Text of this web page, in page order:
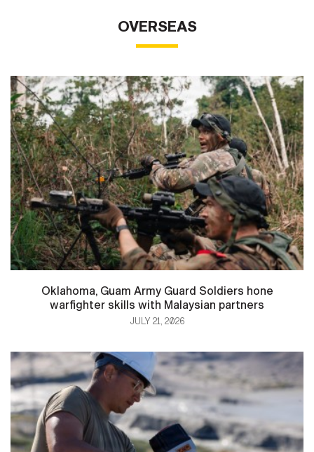
OVERSEAS
Oklahoma, Guam Army Guard Soldiers hone
warfighter skills with Malaysian partners
JULY 21, 2026